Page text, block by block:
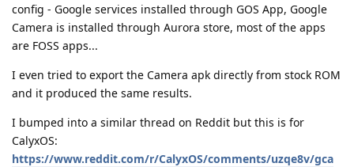
config - Google services installed through GOS App, Google
Camera is installed through Aurora store, most of the apps
are FOSS apps...
I even tried to export the Camera apk directly from stock ROM
and it produced the same results.
I bumped into a similar thread on Reddit but this is for
CalyxOS:
https://www.reddit.com/r/CalyxOS/comments/uzqe8v/gca